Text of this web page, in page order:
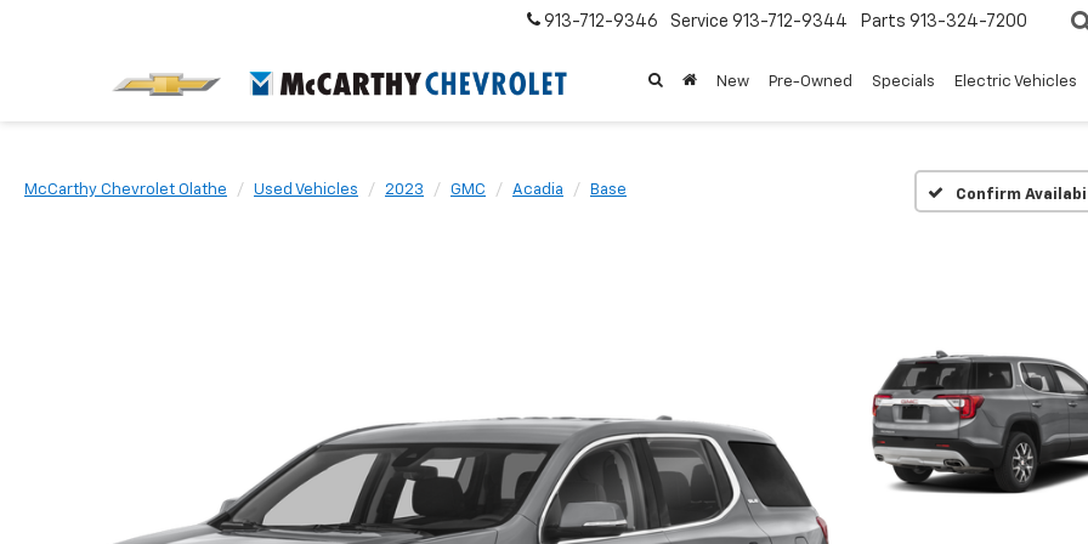
913-712-9346 Service 913-712-9344 Parts 913-324-7200
New Pre-Owned Specials Electric Vehicles
McCarthy Chevrolet Olathe Used Vehicles 2023 GMC Acadia Base Confirm